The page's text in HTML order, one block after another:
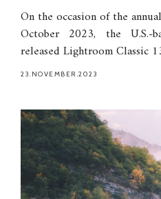
On the occasion of the
October 2023, the U.S.-
released Lightroom Classic
23.NOVEMBER.2023